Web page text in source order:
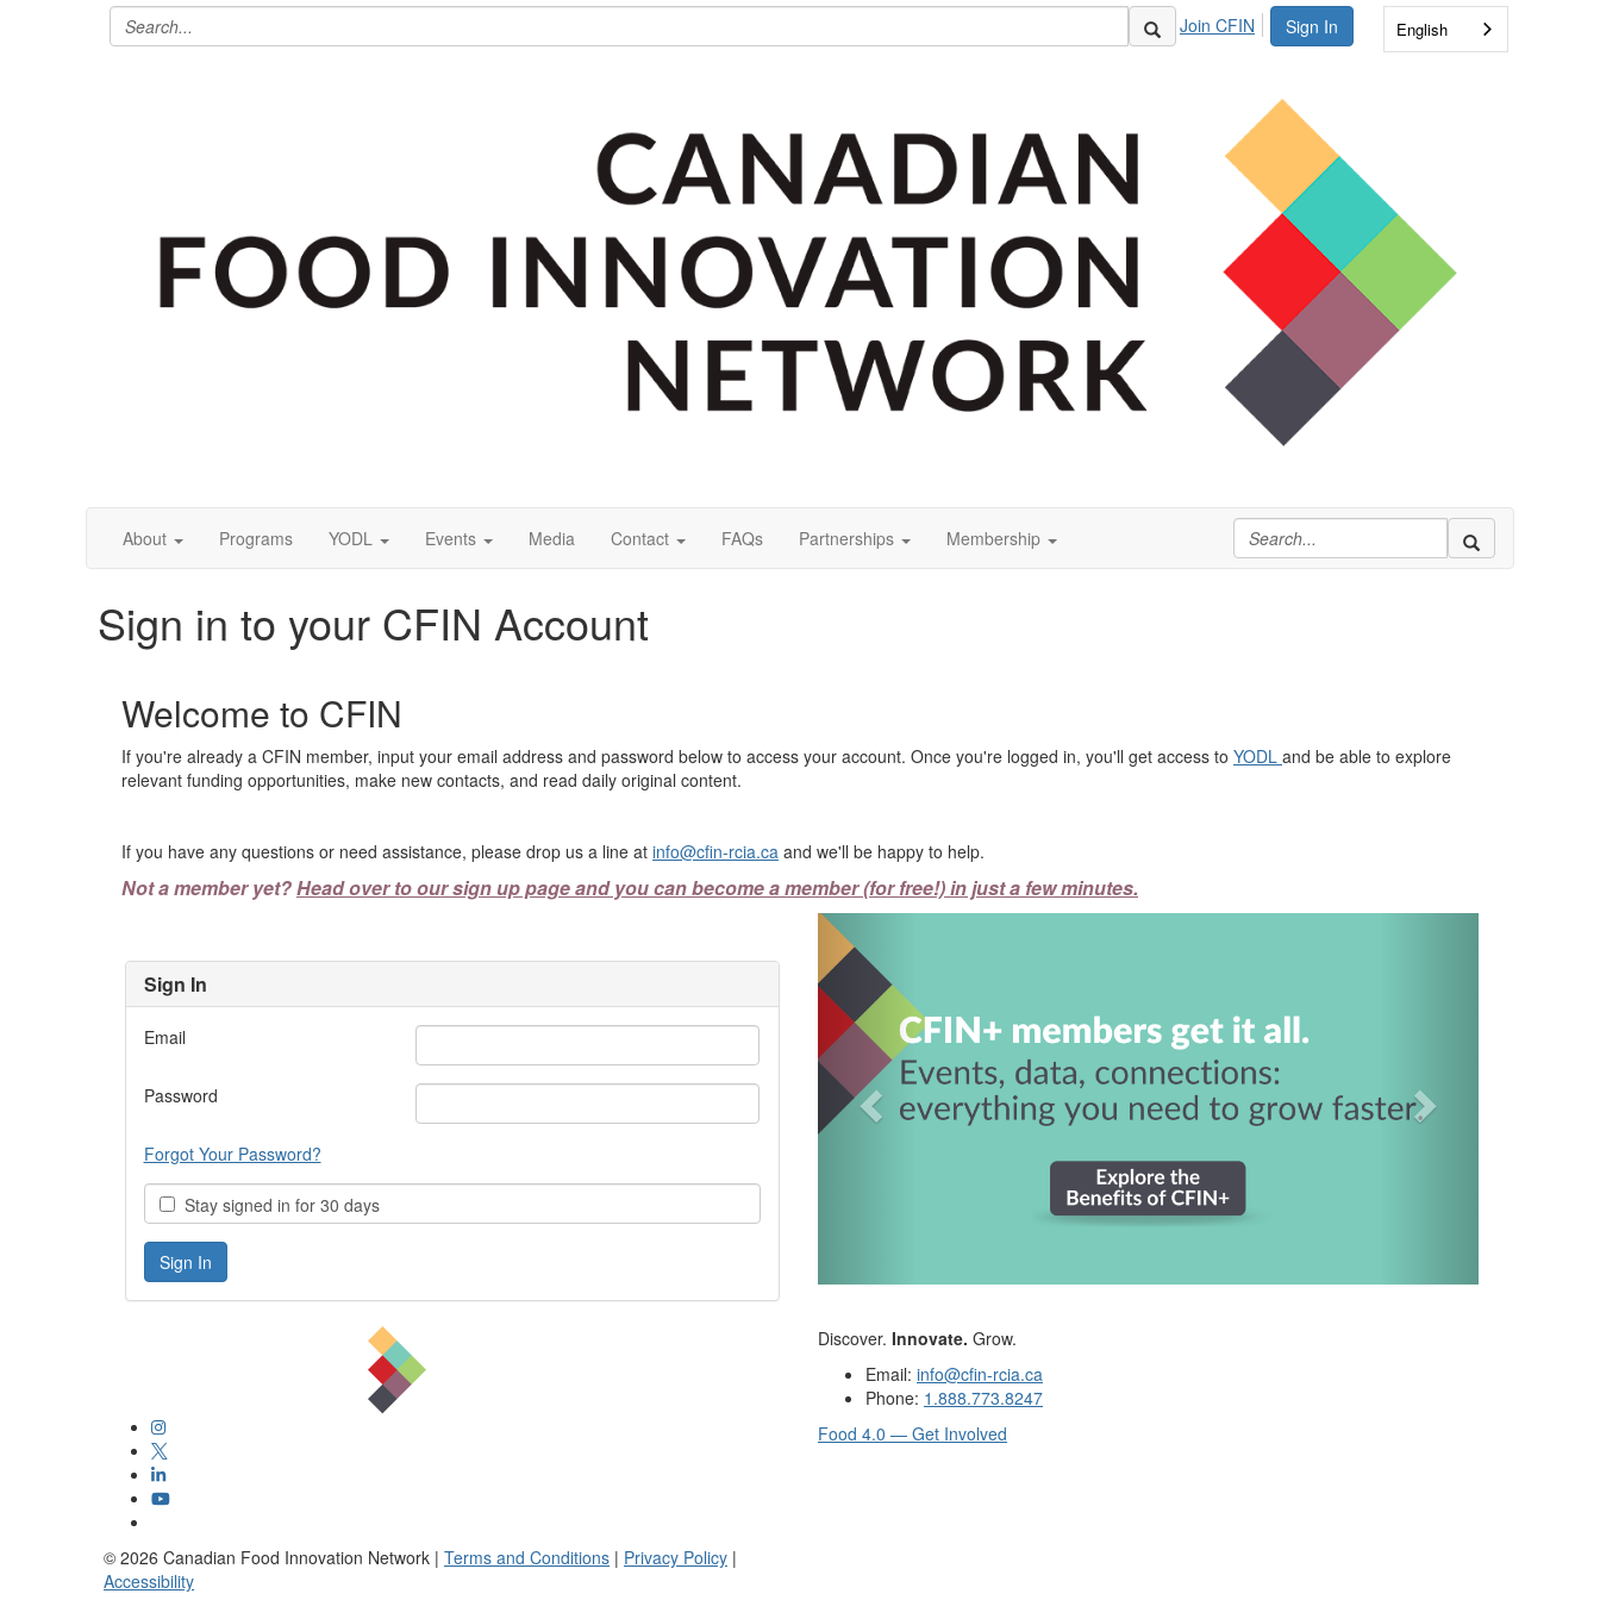
Sign In
Join CFIN English
About Programs YODL Events Media Contact FAQs Partnerships Membership
Sign in to your CFIN Account
Welcome to CFIN
If you're already a CFIN member, input your email address and password below to access your account. Once you're logged in, you'll get access to YODL and be able to explore
relevant funding opportunities, make new contacts, and read daily original content.
If you have any questions or need assistance, please drop us a line at info@cfin-rcia.ca and we'll be happy to help.
Not a member yet?Head over to our sign up page and you can become a member (for free!) in just a few minutes.
Sign In
Email
Password
Forgot Your Password?
Stay signed in for 30 days
Discover. Innovate. Grow.
Email: info@cfin-rcia.ca
Phone: 1.888.773.8247
Food 4.0 — Get Involved
© 2026 Canadian Food Innovation Network | Terms and Conditions | Privacy Policy |
Accessibility